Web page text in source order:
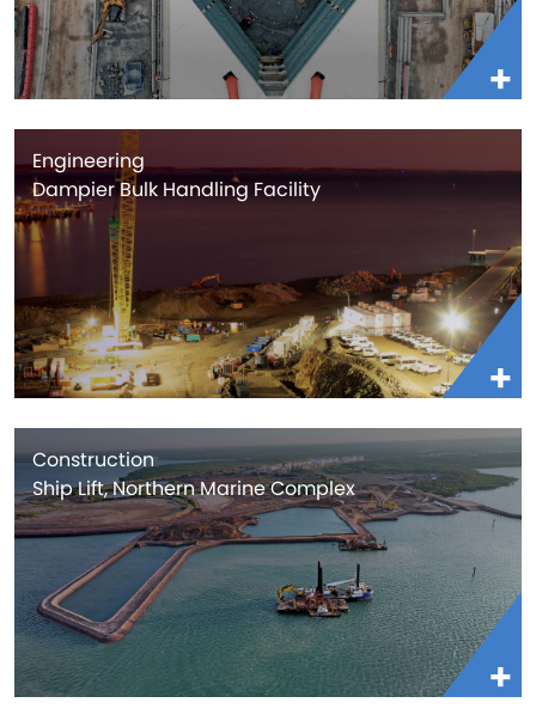
Engineering
Dampier Bulk Handling Facility
Construction
Ship Lift, Northern Marine Complex